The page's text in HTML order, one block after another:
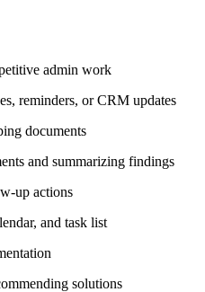
admin work
reminders, or CRM updates
documents
and summarizing findings
up actions
and task list
solutions